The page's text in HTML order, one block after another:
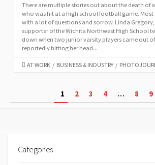
There are mutliple stories out about the death of
who was hit at a high school football game. Most
with a lot of questions and sorrow. Linda
supporter of the Wichita Northwest High School
down when two junior varsity players came out
reportedly hitting her head...
CATEGORIES
AT WORK / BUSINESS & INDUSTRY /
pagination
1 2 3 4 … 8 9
Categories